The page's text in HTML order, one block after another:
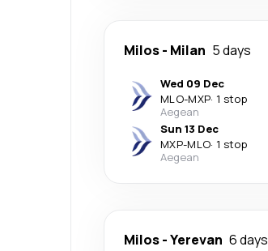
Milos- Milan 5 days
Wed 09 Dec
MLO-MXP· 1 stop
Aegean
Sun 13 Dec
MXP-MLO· 1 stop
Aegean
Milos-Yerevan 6 days